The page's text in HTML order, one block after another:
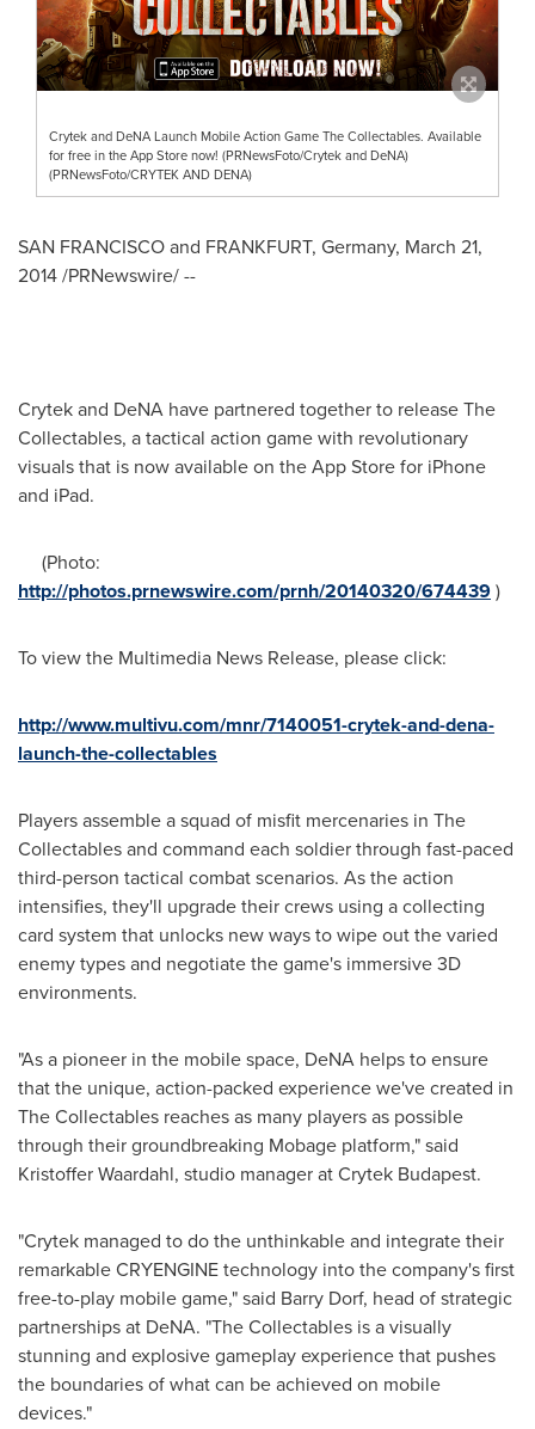
Crytek and DeNA Launch Mobile Action Game The Collectables. Available
for free in the App Store now! (PRNewsFoto/Crytek and DeNA)
(PRNewsFoto/CRYTEK AND DENA)
SAN FRANCISCOand FRANKFURT, Germany, March 21,
2014/PRNewswire/ --
Crytek and DeNA have partnered together to release The
Collectables, a tactical action game with revolutionary
visuals that is now available on the App Store for iPhone
and iPad.
(Photo:
http://photos.prnewswire.com/prnh/20140320/674439)
To view the Multimedia News Release, please click:
http://www.multivu.com/mnr/7140051-crytek-and-dena-
launch-the-collectables
Players assemble a squad of misfit mercenaries in The
Collectables and command each soldier through fast-paced
third-person tactical combat scenarios. As the action
intensifies, they'll upgrade their crews using a collecting
card system that unlocks new ways to wipe out the varied
enemy types and negotiate the game's immersive 3D
environments.
"As a pioneer in the mobile space, DeNA helps to ensure
that the unique, action-packed experience we've created in
The Collectables reaches as many players as possible
through their groundbreaking Mobage platform," said
Kristoffer Waardahl, studio manager at Crytek Budapest.
"Crytek managed to do the unthinkable and integrate their
remarkable CRYENGINE technology into the company's first
free-to-play mobile game," said Barry Dorf, head of strategic
partnerships at DeNA. "The Collectables is a visually
stunning and explosive gameplay experience that pushes
the boundaries of what can be achieved on mobile
devices."